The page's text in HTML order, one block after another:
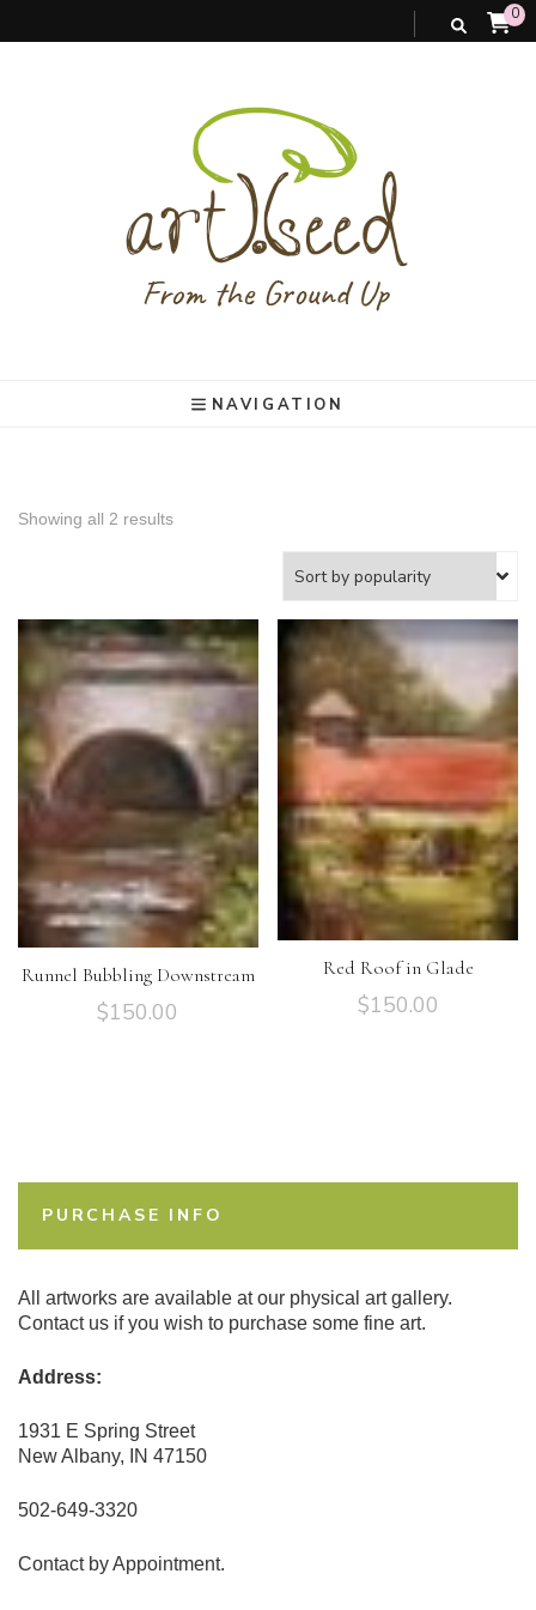
0
NAVIGATION
Showing all 2 results
Runnel Bubbling Downstream
$150.00
Red Roof in Glade
$150.00
PURCHASE INFO
All artworks are available at our physical art gallery.
Contact us if you wish to purchase some fine art.
Address:
1931 E Spring Street
New Albany, IN 47150
502-649-3320
Contact by Appointment.